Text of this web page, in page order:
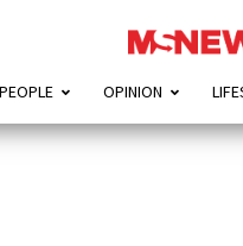
PEOPLE OPINION